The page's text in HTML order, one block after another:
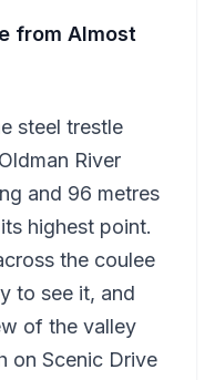
from Almost
steel trestle
River
and 96 metres
highest point.
the coulee
to see it, and
of the valley
on Scenic Drive